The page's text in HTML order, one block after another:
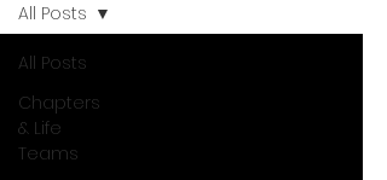
All Posts
Chapters
& Life
Teams
All Posts